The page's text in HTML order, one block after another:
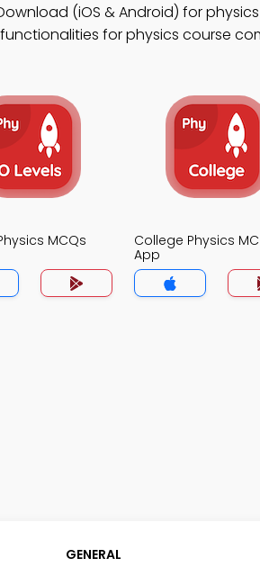
(iOS & Android) for
for physics course
MCQs
College Physics
App
GENERAL